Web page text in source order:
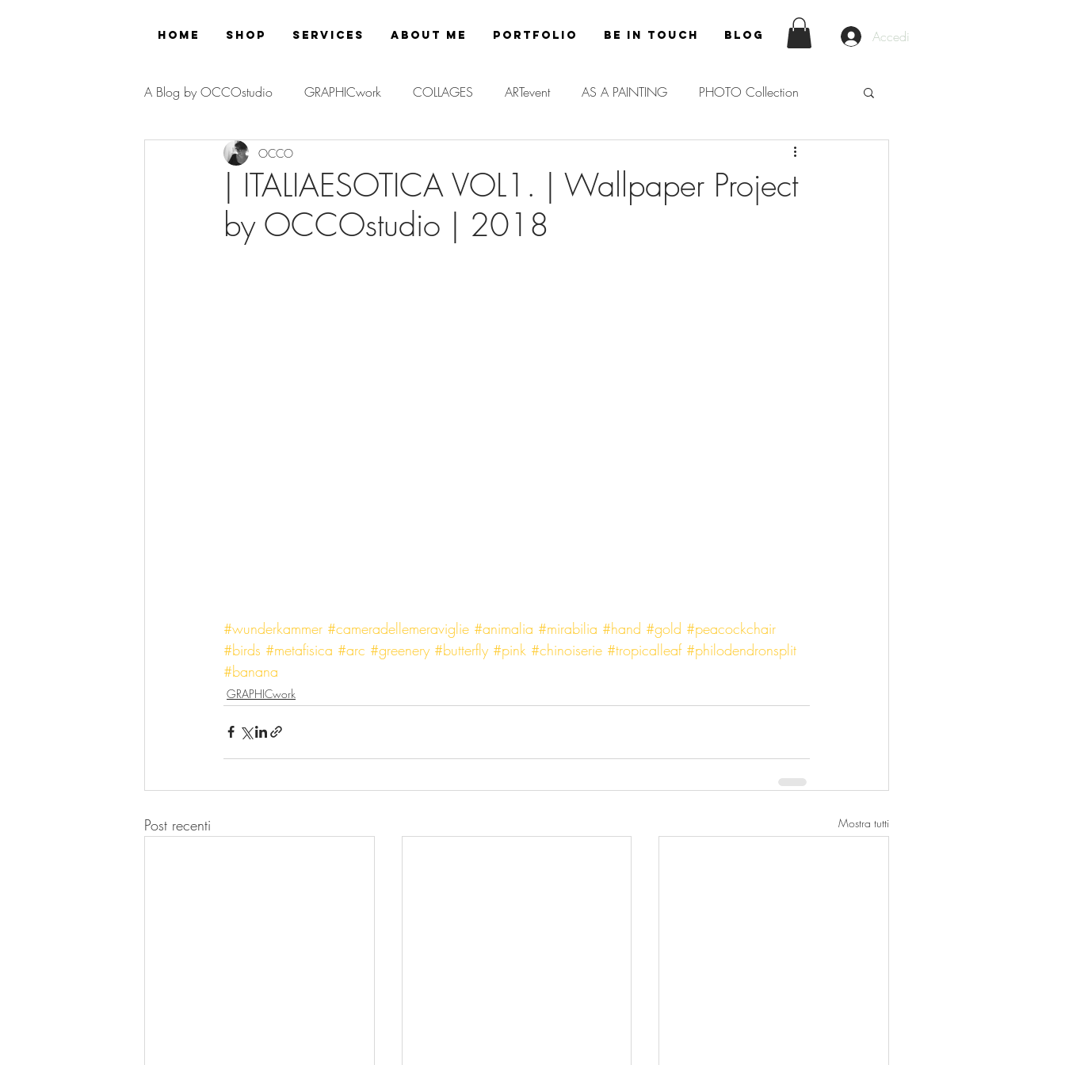
Home Shop Services About Me Portfolio Be in Touch Blog Accedi
A Blog by OCCOstudio GRAPHICwork COLLAGES ARTevent AS A PAINTING PHOTO Collection
| ITALIAESOTICA VOL1. | Wallpaper Project
by OCCOstudio | 2018
OCCO
#wunderkammer #cameradellemeraviglie #animalia #mirabilia #hand #gold #peacockchair
#birds #metafisica #arc #greenery #butterfly #pink #chinoiserie #tropicalleaf #philodendronsplit
#banana
GRAPHICwork
Post recenti Mostra tutti